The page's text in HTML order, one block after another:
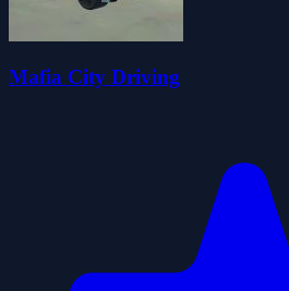
Mafia City Driving